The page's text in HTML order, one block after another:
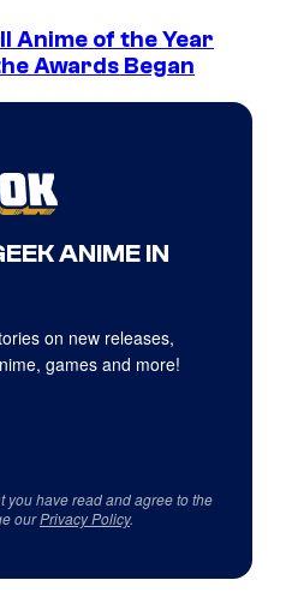
Anime of the Year
Awards Began
ANIME IN
on new releases,
games and more!
you have read and agree to the
ourPrivacy Policy.